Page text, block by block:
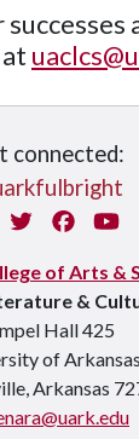
connected:
InstagramTwitter
of Arts &
&
Hall 425
of Arkansas
Arkansas